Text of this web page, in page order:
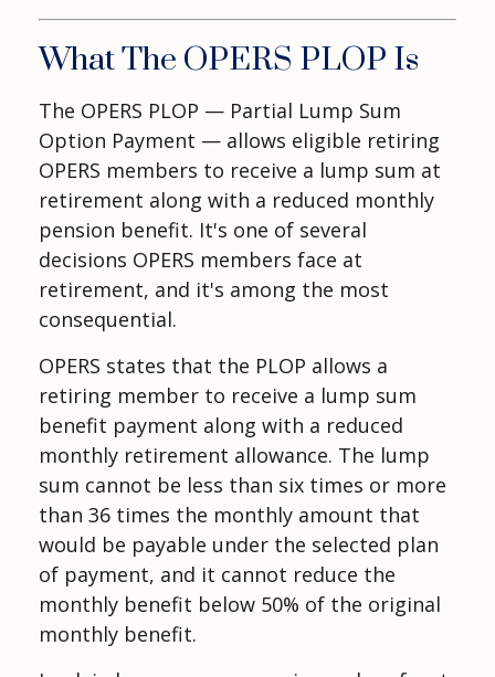
What The OPERS PLOP Is
The OPERS PLOP — Partial Lump Sum
Option Payment — allows eligible retiring
OPERS members to receive a lump sum at
retirement along with a reduced monthly
pension benefit. It's one of several
decisions OPERS members face at
retirement, and it's among the most
consequential.
OPERS states that the PLOP allows a
retiring member to receive a lump sum
benefit payment along with a reduced
monthly retirement allowance. The lump
sum cannot be less than six times or more
than 36 times the monthly amount that
would be payable under the selected plan
of payment, and it cannot reduce the
monthly benefit below 50% of the original
monthly benefit.